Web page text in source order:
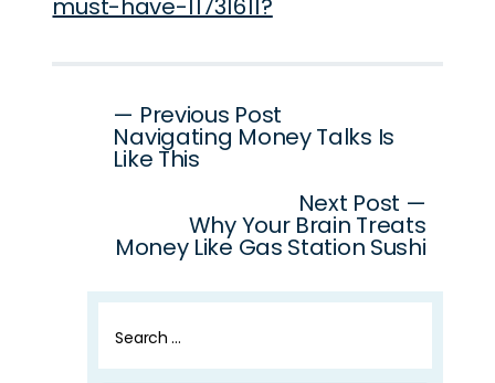
must-have-11731611?
navigation
— Previous Post
Navigating Money Talks Is
Like This
Next Post —
Why Your Brain Treats
Money Like Gas Station Sushi
for: